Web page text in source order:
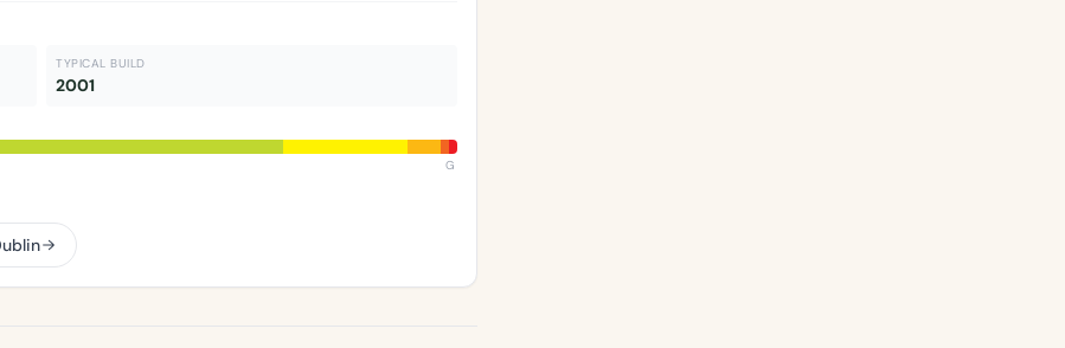
TYPICAL BUILD
2001
G